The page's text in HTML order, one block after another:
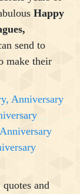
Happy
send to
make their
Anniversary
and